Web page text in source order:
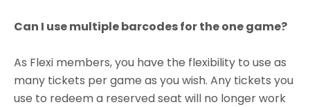
Can I use multiple barcodes for the one game?
As Flexi members, you have the flexibility to use as
many tickets per game as you wish. Any tickets you
use to redeem a reserved seat will no longer work